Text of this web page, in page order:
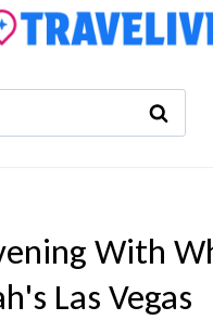
With
Las Vegas